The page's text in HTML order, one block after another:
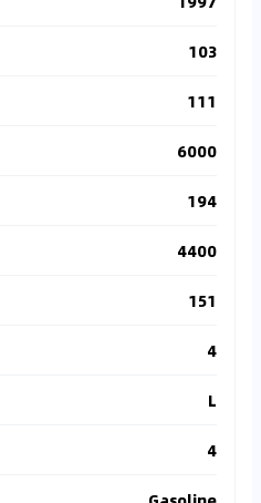
103
111
6000
194
4400
151
4
L
4